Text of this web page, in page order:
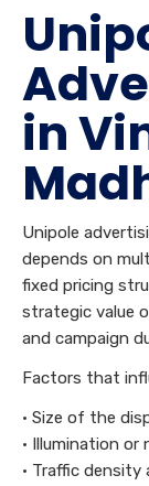
in
Unipole
depends on
fixed pricing
strategic value
and campaign
Factors that
• Size of the
• Illumination
• Traffic density